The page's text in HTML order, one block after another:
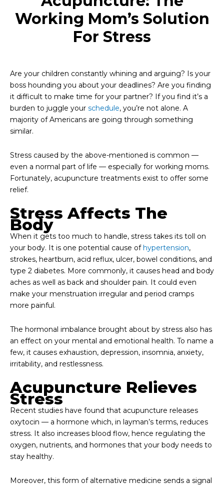
Working Mom’s Solution
For Stress
Are your children constantly whining and arguing? Is your
boss hounding you about your deadlines? Are you finding
it difficult to make time for your partner? If you find it’s a
burden to juggle your schedule, you’re not alone. A
majority of Americans are going through something
similar.
Stress caused by the above-mentioned is common —
even a normal part of life — especially for working moms.
Fortunately, acupuncture treatments exist to offer some
relief.
Stress Affects The
Body
When it gets too much to handle, stress takes its toll on
your body. It is one potential cause ofhypertension,
strokes, heartburn, acid reflux, ulcer, bowel conditions, and
type 2 diabetes. More commonly, it causes head and body
aches as well as back and shoulder pain. It could even
make your menstruation irregular and period cramps
more painful.
The hormonal imbalance brought about by stress also has
an effect on your mental and emotional health. To name a
few, it causes exhaustion, depression, insomnia, anxiety,
irritability, and restlessness.
Acupuncture Relieves
Stress
Recent studies have found that acupuncture releases
oxytocin — a hormone which, in layman’s terms, reduces
stress. It also increases blood flow, hence regulating the
oxygen, nutrients, and hormones that your body needs to
stay healthy.
Moreover, this form of alternative medicine sends a signal